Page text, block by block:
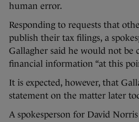
human error.
Responding to requests that
publish their tax filings, a
Gallagher said he would not be
financial information “at this
It is expected, however, that
statement on the matter later
A spokesperson for David